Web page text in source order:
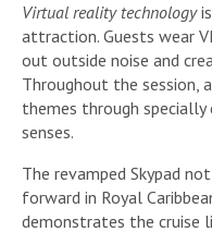
Virtual reality technology
attraction. Guests wear
out outside noise and
Throughout the
themes through
senses.
The revamped Skypad
forward in Royal
demonstrates the cruise